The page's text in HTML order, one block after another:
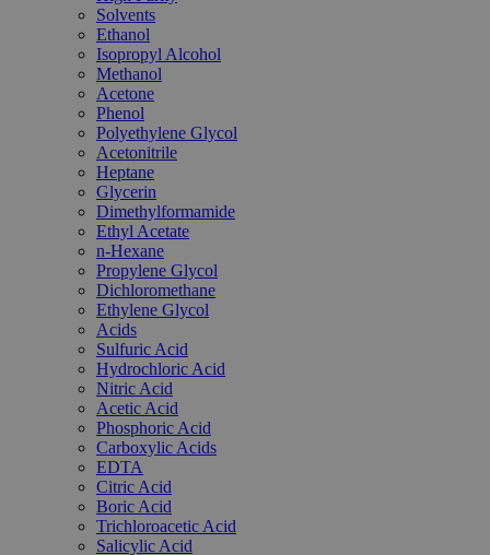
Solvents
Ethanol
Isopropyl Alcohol
Methanol
Acetone
Phenol
Polyethylene Glycol
Acetonitrile
Heptane
Glycerin
Dimethylformamide
Ethyl Acetate
n-Hexane
Propylene Glycol
Dichloromethane
Ethylene Glycol
Acids
Sulfuric Acid
Hydrochloric Acid
Nitric Acid
Acetic Acid
Phosphoric Acid
Carboxylic Acids
EDTA
Citric Acid
Boric Acid
Trichloroacetic Acid
Salicylic Acid